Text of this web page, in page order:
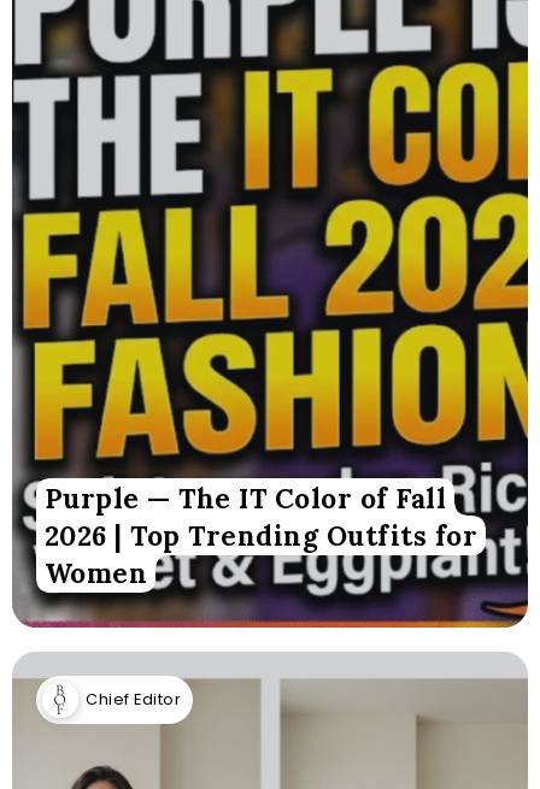
Purple — The IT Color of Fall
2026 | Top Trending Outfits for
Women
Chief Editor